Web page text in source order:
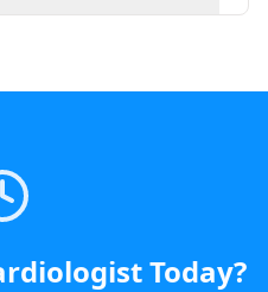
Today?